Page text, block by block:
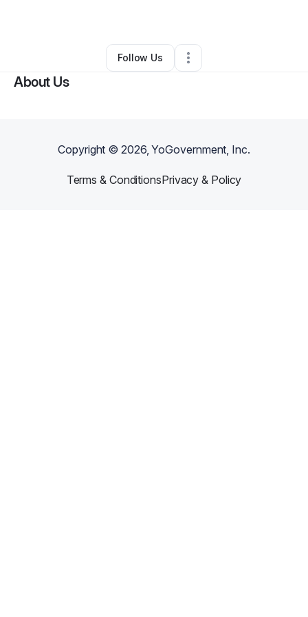
• Other•Dixon, CA•0 Connections
Follow Us
About Us
Copyright ©2026, YoGovernment, Inc.
Terms & ConditionsPrivacy & Policy